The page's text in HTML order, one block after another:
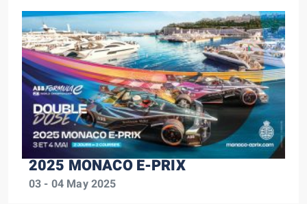
2025 MONACO E-PRIX
03 - 04 May 2025